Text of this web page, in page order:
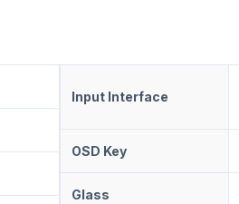
Input Interface
OSD Key
Glass